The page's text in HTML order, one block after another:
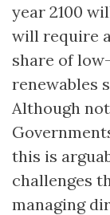
year 2100
will require
share of
renewables
Although
this is
challenges
managing